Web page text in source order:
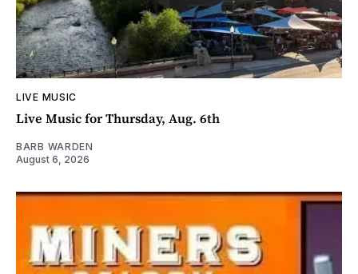
LIVE MUSIC
Live Music for Thursday, Aug. 6th
BARB WARDEN
August 6, 2026